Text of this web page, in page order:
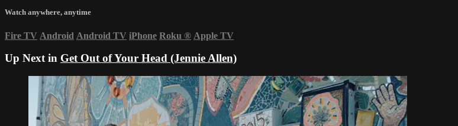
Watch anywhere, anytime
Fire TV Android Android TV iPhone Roku ® Apple TV
Up Next in Get Out of Your Head (Jennie Allen)